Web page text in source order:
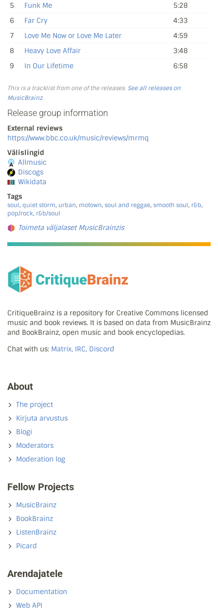
5
Funk Me
5:28
6
Far Cry
4:33
7
Love Me Now or Love Me Later
4:59
8
Heavy Love Affair
3:48
9
In Our Lifetime 6:58
This is a tracklist from one of the releases. See all releases on
MusicBrainz.
Release group information
External reviews
https://www.bbc.co.uk/music/reviews/mrmq
Välislingid
Allmusic
Discogs
Wikidata
Tags
soul, quiet storm, urban, motown, soul and reggae, smooth soul, r&b,
pop/rock, r&b/soul
Toimeta väljalaset MusicBrainzis
CritiqueBrainz is a repository for Creative Commons licensed
music and book reviews. It is based on data from MusicBrainz
and BookBrainz, open music and book encyclopedias.
Chat with us: Matrix, IRC, Discord
About
The project
Kirjuta arvustus
Blogi
Moderators
Moderation log
Fellow Projects
MusicBrainz
BookBrainz
ListenBrainz
Picard
Arendajatele
Documentation
Web API